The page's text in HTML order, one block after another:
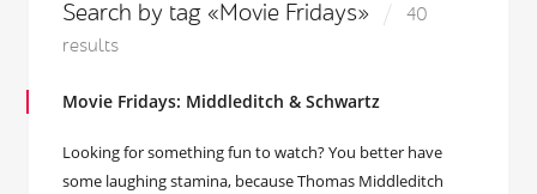
Search by tag «Movie Fridays»
40
results
Movie Fridays: Middleditch & Schwartz
Looking for something fun to watch? You better have
some laughing stamina, because Thomas Middleditch